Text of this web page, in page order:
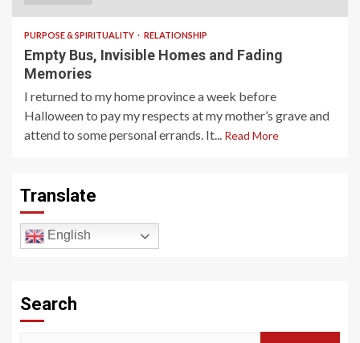
PURPOSE & SPIRITUALITY RELATIONSHIP
Empty Bus, Invisible Homes and Fading
Memories
I returned to my home province a week before
Halloween to pay my respects at my mother’s grave and
attend to some personal errands. It... Read More
Translate
English
Search